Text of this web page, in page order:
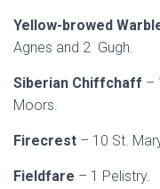
Yellow-browed
Agnes and 2 Gugh.
Siberian Chiffchaff –
Moors.
Firecrest – 10 St.
Fieldfare – 1 Pelistry.